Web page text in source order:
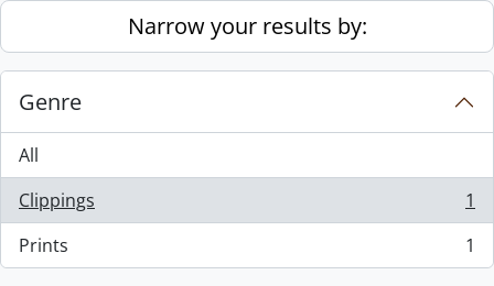
Skip to main contentNarrow your results by:
Genre
All
Clippings
, 1 results
1
Prints
, 1 results 1